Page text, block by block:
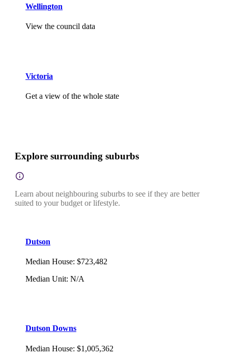
Wellington
View the council data
Victoria
Get a view of the whole state
Explore surrounding suburbs
Learn about neighbouring suburbs to see if they are better
suited to your budget or lifestyle.
Dutson
Median House: $723,482
Median Unit: N/A
Dutson Downs
Median House: $1,005,362